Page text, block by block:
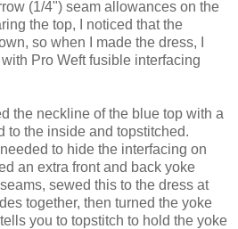
(1/4") seam allowances on the
the top, I noticed that the
so when I made the dress, I
Pro Weft fusible interfacing
the neckline of the blue top with a
to the inside and topstitched.
to hide the interfacing on
an extra front and back yoke
sewed this to the dress at
together, then turned the yoke
you to topstitch to hold the yoke